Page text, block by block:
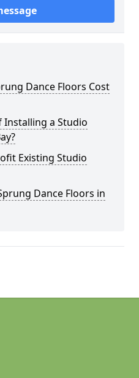
Dance Floors Cost
Installing a Studio
Existing Studio
Dance Floors in